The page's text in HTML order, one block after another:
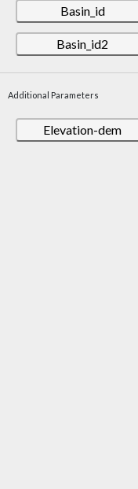
Basin_id
Basin_id2
Additional Parameters
Elevation-dem